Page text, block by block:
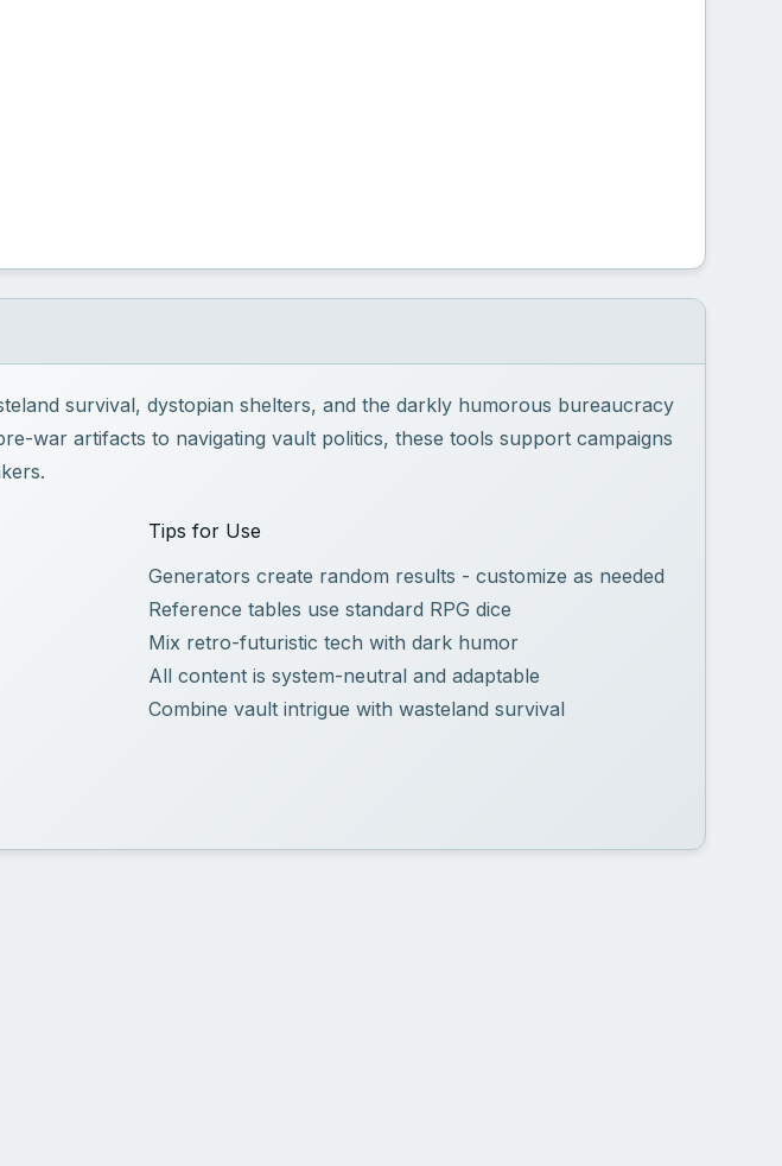
survival, dystopian shelters, and the darkly humorous bureaucracy
war artifacts to navigating vault politics, these tools support campaigns
Tips for Use
Generators create random results - customize as needed
Reference tables use standard RPG dice
Mix retro-futuristic tech with dark humor
All content is system-neutral and adaptable
Combine vault intrigue with wasteland survival